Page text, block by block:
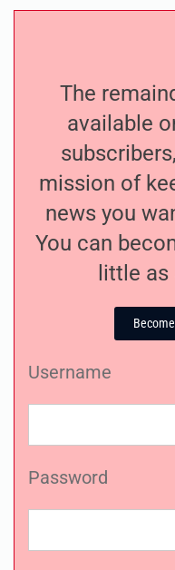
The
available
mission of
news you
You can
little as
Username
Password